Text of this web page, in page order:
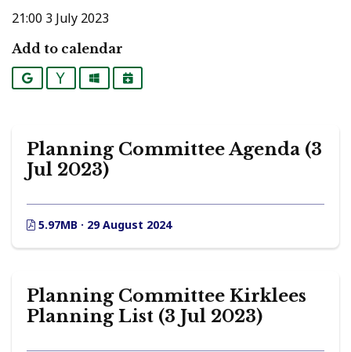
21:00 3 July 2023
Add to calendar
Google YahooOutlookiCalendar
Planning Committee Agenda (3
Jul 2023)
5.97MB · 29 August 2024
Planning Committee Kirklees
Planning List (3 Jul 2023)